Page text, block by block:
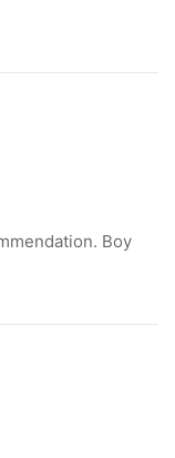
Boy